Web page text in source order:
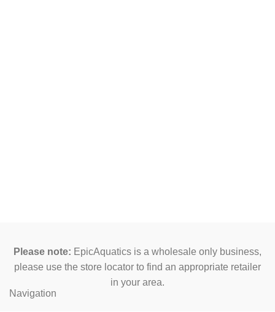
Please note: EpicAquatics is a wholesale only business,
please use the store locator to find an appropriate retailer
in your area.
Navigation